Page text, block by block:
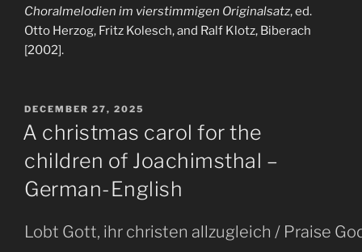
Choralmelodien im vierstimmigen Originalsatz, ed.
Otto Herzog, Fritz Kolesch, and Ralf Klotz, Biberach
[2002].
POSTED
ON
DECEMBER 27, 2025
A christmas carol for the
children of Joachimsthal –
German-English
Lobt Gott, ihr christen allzugleich / Praise